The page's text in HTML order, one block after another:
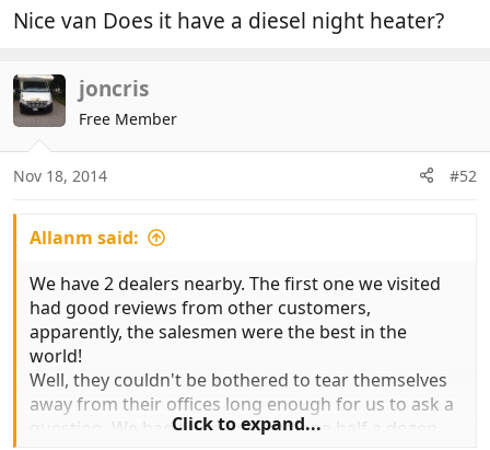
Nice van Does it have a diesel night heater?
joncris
Free Member
Nov 18, 2014 #52
Allanm said:
We have 2 dealers nearby. The first one we visited
had good reviews from other customers,
apparently, the salesmen were the best in the
world!
Well, they couldn't be bothered to tear themselves
away from their offices long enough for us to ask a
question. We had to go and find one half a dozen
Click to expand...